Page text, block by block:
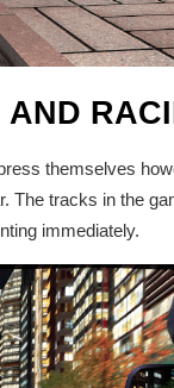
themselves
The tracks in the
immediately.